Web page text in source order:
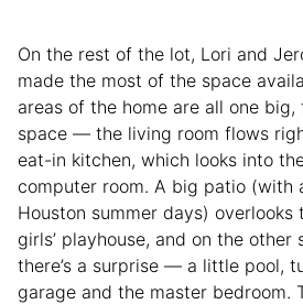
On the rest of the lot, Lori and
made the most of the space
areas of the home are all one
space — the living room flows
eat-in kitchen, which looks into
computer room. A big patio (with
Houston summer days) overlooks
girls’ playhouse, and on the other
there’s a surprise — a little pool,
garage and the master bedroom.